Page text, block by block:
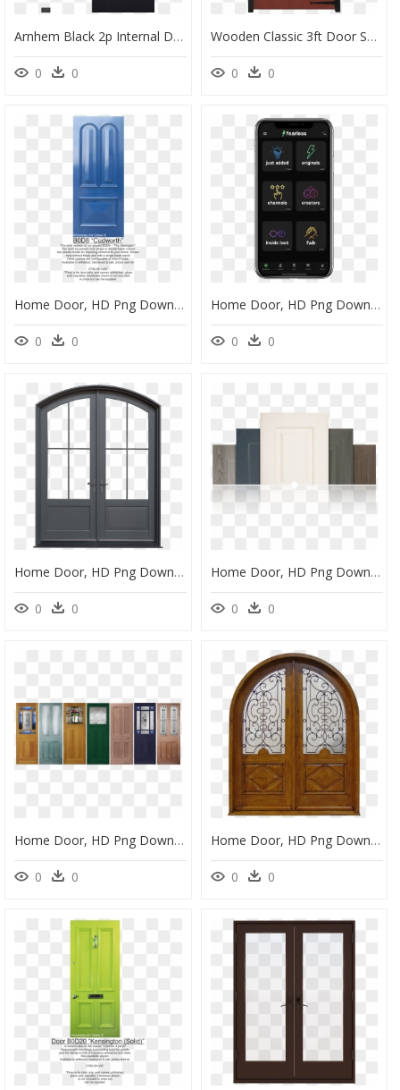
Arnhem Black 2p Internal Door - Home Door, HD Png Download
0 0
Wooden Classic 3ft Door Sc 1 St Sheds Unlimited & Shed - Home Door, HD Png Download
0 0
Home Door, HD Png Download
0 0
Home Door, HD Png Download
0 0
Home Door, HD Png Download
0 0
Home Door, HD Png Download
0 0
Home Door, HD Png Download
0 0
Home Door, HD Png Download
0 0